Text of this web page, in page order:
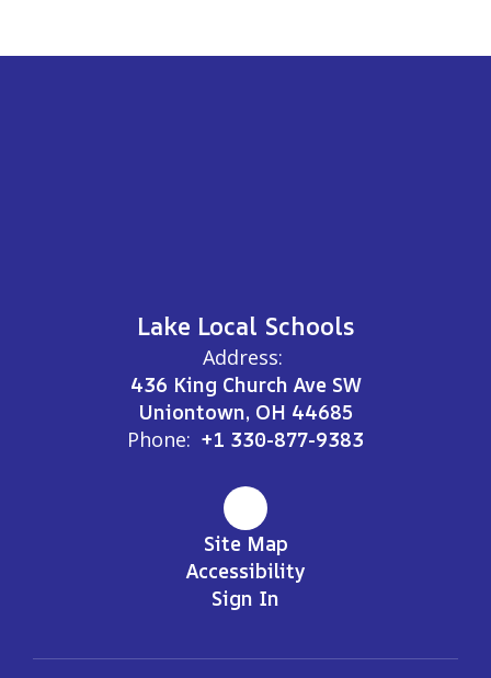
Lake Local Schools
Address:
436 King Church Ave SW
Uniontown, OH 44685
Phone: +1 330-877-9383
Site Map
Accessibility
Sign In